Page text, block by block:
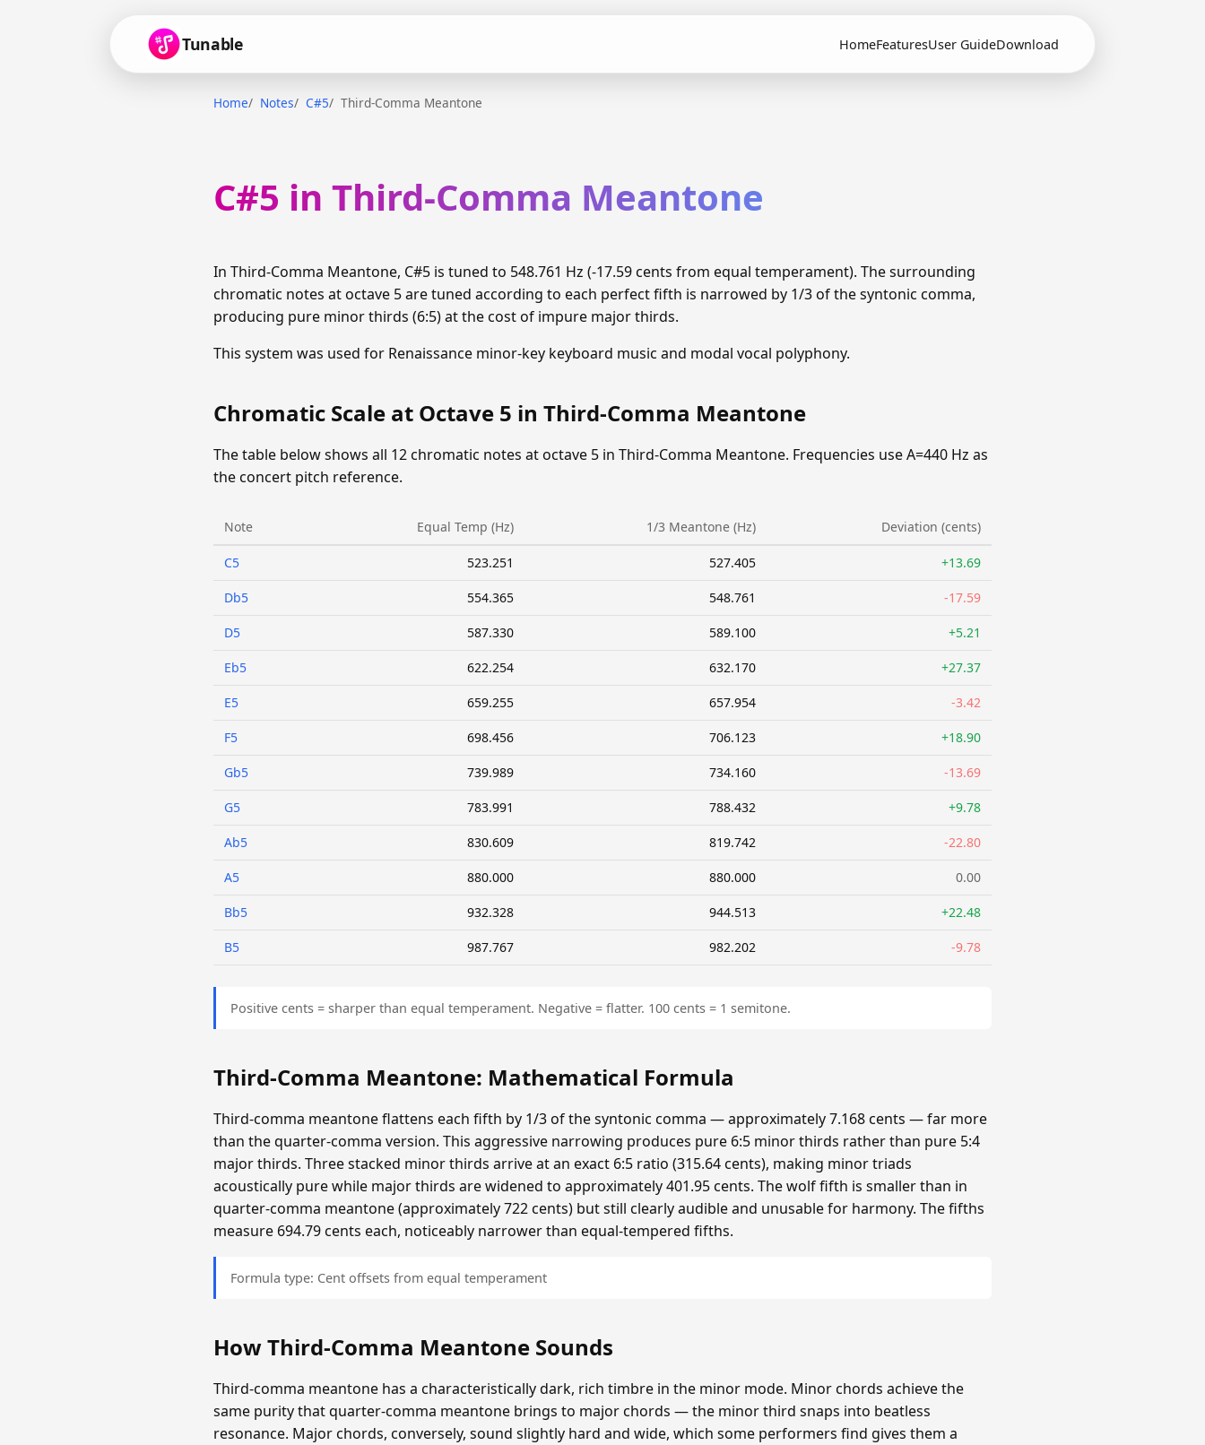
Tunable HomeFeaturesUser GuideDownload
Home Notes C#5 Third-Comma Meantone
C#5 in Third-Comma Meantone
In Third-Comma Meantone, C#5 is tuned to 548.761 Hz (-17.59 cents from equal temperament). The surrounding
chromatic notes at octave 5 are tuned according to each perfect fifth is narrowed by 1/3 of the syntonic comma,
producing pure minor thirds (6:5) at the cost of impure major thirds.
This system was used for Renaissance minor-key keyboard music and modal vocal polyphony.
Chromatic Scale at Octave 5 in Third-Comma Meantone
The table below shows all 12 chromatic notes at octave 5 in Third-Comma Meantone. Frequencies use A=440 Hz as
the concert pitch reference.
Note Equal Temp (Hz) 1/3 Meantone (Hz) Deviation (cents)
C5 523.251 527.405 +13.69
Db5 554.365 548.761 -17.59
D5 587.330 589.100 +5.21
Eb5 622.254 632.170 +27.37
E5 659.255 657.954 -3.42
F5 698.456 706.123 +18.90
Gb5 739.989 734.160 -13.69
G5 783.991 788.432 +9.78
Ab5 830.609 819.742 -22.80
A5 880.000 880.000 0.00
Bb5 932.328 944.513 +22.48
B5 987.767 982.202 -9.78
Positive cents = sharper than equal temperament. Negative = flatter. 100 cents = 1 semitone.
Third-Comma Meantone: Mathematical Formula
Third-comma meantone flattens each fifth by 1/3 of the syntonic comma — approximately 7.168 cents — far more
than the quarter-comma version. This aggressive narrowing produces pure 6:5 minor thirds rather than pure 5:4
major thirds. Three stacked minor thirds arrive at an exact 6:5 ratio (315.64 cents), making minor triads
acoustically pure while major thirds are widened to approximately 401.95 cents. The wolf fifth is smaller than in
quarter-comma meantone (approximately 722 cents) but still clearly audible and unusable for harmony. The fifths
measure 694.79 cents each, noticeably narrower than equal-tempered fifths.
Formula type: Cent offsets from equal temperament
How Third-Comma Meantone Sounds
Third-comma meantone has a characteristically dark, rich timbre in the minor mode. Minor chords achieve the
same purity that quarter-comma meantone brings to major chords — the minor third snaps into beatless
resonance. Major chords, conversely, sound slightly hard and wide, which some performers find gives them a